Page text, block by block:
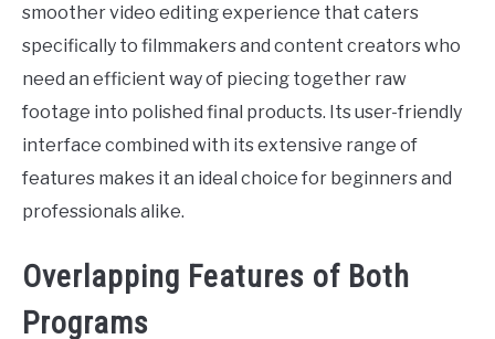
smoother video editing experience that caters
specifically to filmmakers and content creators who
need an efficient way of piecing together raw
footage into polished final products. Its user-friendly
interface combined with its extensive range of
features makes it an ideal choice for beginners and
professionals alike.
Overlapping Features of Both
Programs